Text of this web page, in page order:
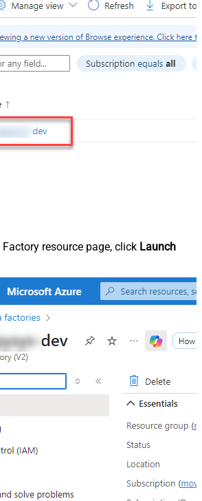
Factory resource page, click Launch